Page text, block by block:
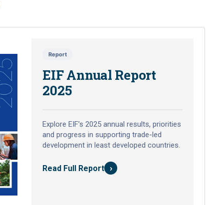
Report
EIF Annual Report
2025
Explore EIF’s 2025 annual results, priorities
and progress in supporting trade-led
development in least developed countries.
Read Full Report ›